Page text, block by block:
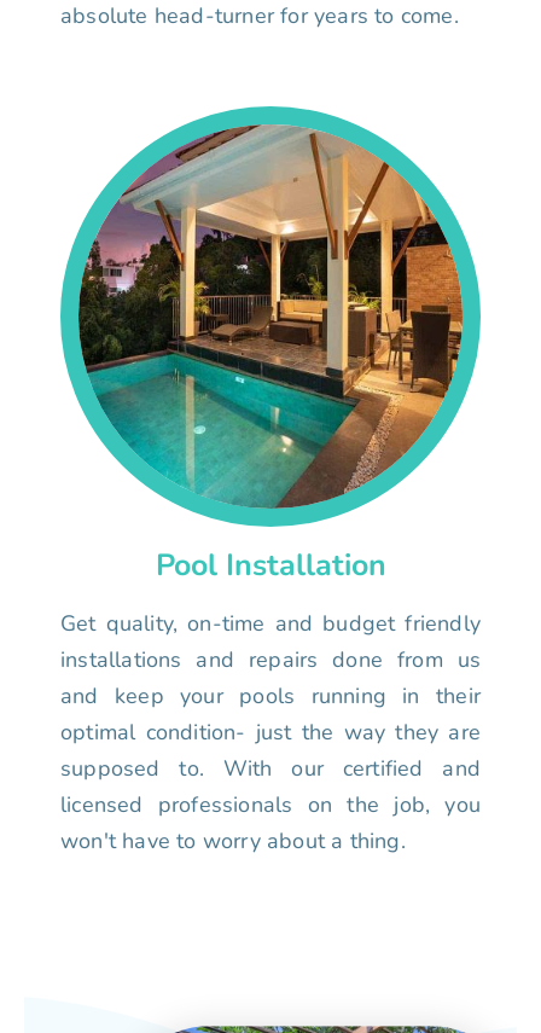
absolute head-turner for years to come.
Pool Installation
Get quality, on-time and budget friendly
installations and repairs done from us
and keep your pools running in their
optimal condition- just the way they are
supposed to. With our certified and
licensed professionals on the job, you
won't have to worry about a thing.